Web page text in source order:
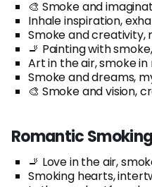
🎨 Smoke and
Inhale inspiration,
Smoke and creativity,
🚬 Painting with
Art in the air, smoke in
Smoke and dreams,
🎨 Smoke and vision,
Romantic
🚬 Love in the air,
Smoking hearts,